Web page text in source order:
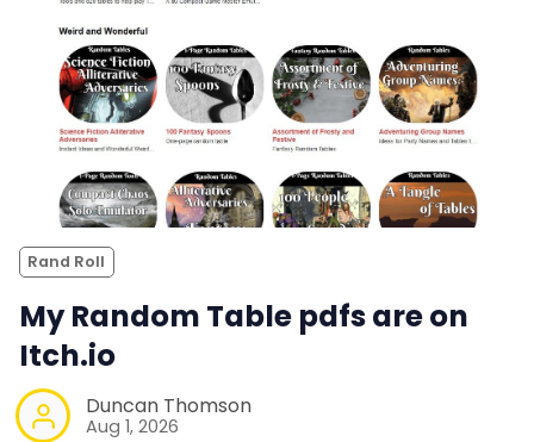
Rand Roll
My Random Table pdfs are on
Itch.io
Duncan Thomson
Aug 1, 2026